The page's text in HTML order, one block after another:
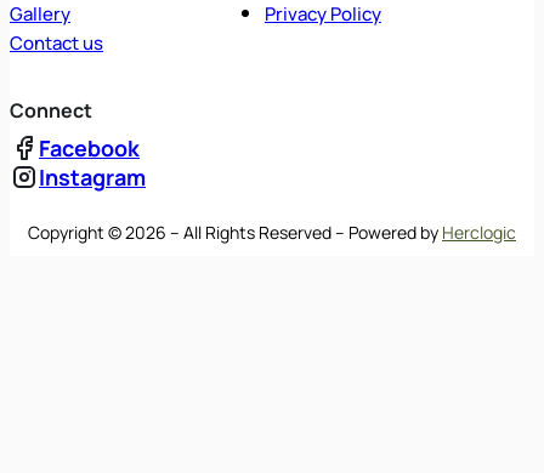
Gallery
Contact us
Privacy Policy
Connect
Facebook
Instagram
Copyright © 2026 – All Rights Reserved – Powered by Herclogic